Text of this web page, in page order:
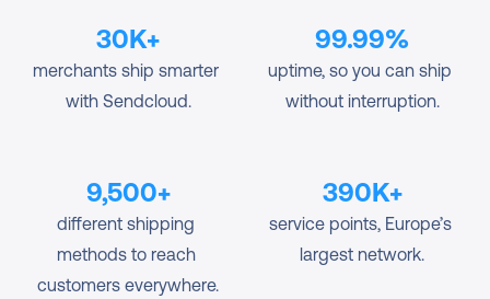
30K+
merchants ship smarter
with Sendcloud.
99.99%
uptime, so you can ship
without interruption.
9,500+
different shipping
methods to reach
customers everywhere.
390K+
service points, Europe’s
largest network.